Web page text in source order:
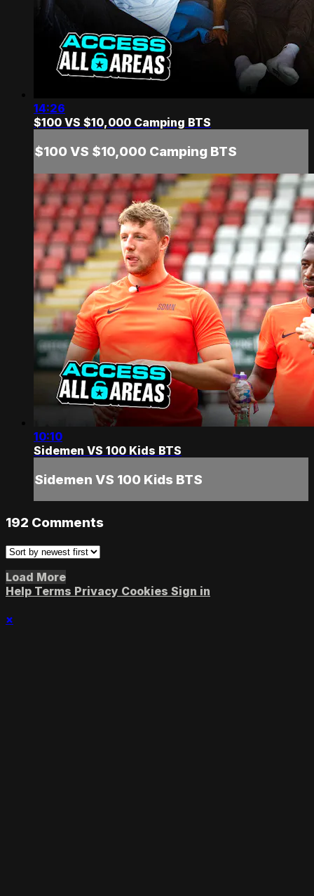
14:26
$100 VS $10,000 Camping BTS
$100 VS $10,000 Camping BTS
10:10
Sidemen VS 100 Kids BTS
Sidemen VS 100 Kids BTS
192 Comments
Load More
Help Terms Privacy Cookies Sign in
×